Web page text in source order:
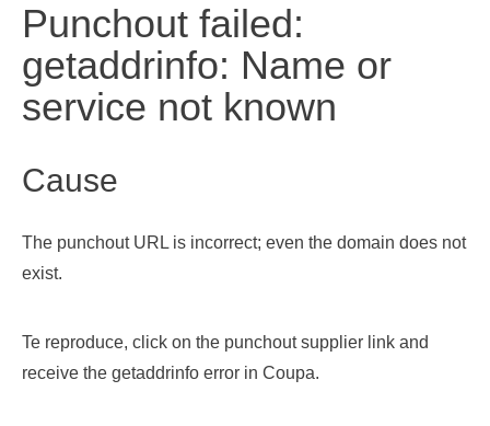
Punchout failed:
getaddrinfo: Name or
service not known
Cause
The punchout URL is incorrect; even the domain does not
exist.
Te reproduce, click on the punchout supplier link and
receive the getaddrinfo error in Coupa.